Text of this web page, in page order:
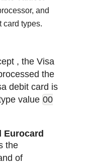
and
card types.
, the Visa
the
debit card is
value 00
Eurocard
the
of